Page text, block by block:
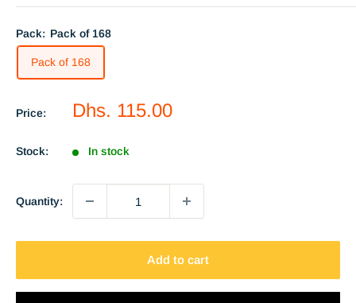
Pack: Pack of 168
Pack of 168
Price:
Sale
Dhs. 115.00
Stock: In stock
Quantity:
Add to cart